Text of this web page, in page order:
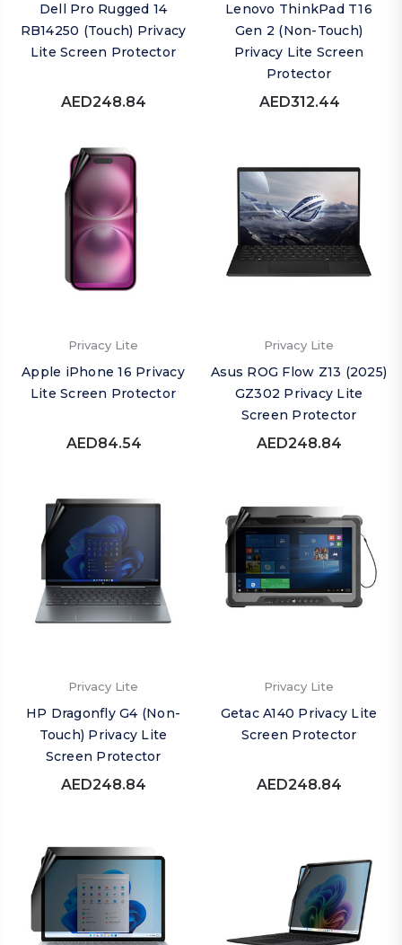
Dell Pro Rugged 14
RB14250 (Touch) Privacy
Lite Screen Protector
AED248.84
Lenovo ThinkPad T16
Gen 2 (Non-Touch)
Privacy Lite Screen
Protector
AED312.44
Privacy Lite
Apple iPhone 16 Privacy
Lite Screen Protector
AED84.54
Privacy Lite
Asus ROG Flow Z13 (2025)
GZ302 Privacy Lite
Screen Protector
AED248.84
Privacy Lite
HP Dragonfly G4 (Non-
Touch) Privacy Lite
Screen Protector
AED248.84
Privacy Lite
Getac A140 Privacy Lite
Screen Protector
AED248.84